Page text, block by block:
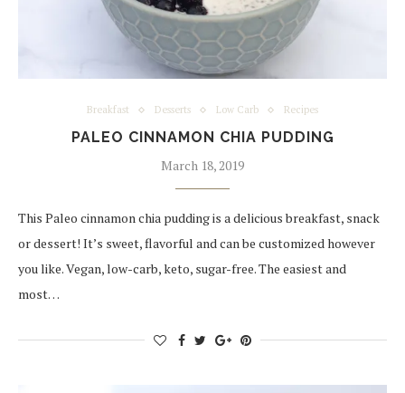
Breakfast Desserts Low Carb Recipes
PALEO CINNAMON CHIA PUDDING
March 18, 2019
This Paleo cinnamon chia pudding is a delicious breakfast, snack
or dessert! It’s sweet, flavorful and can be customized however
you like. Vegan, low-carb, keto, sugar-free. The easiest and
most…